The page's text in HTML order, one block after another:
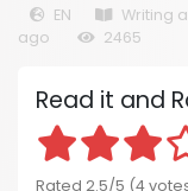
EN Writing
ago
2465
Read it and
Rated 2.5/5 (4